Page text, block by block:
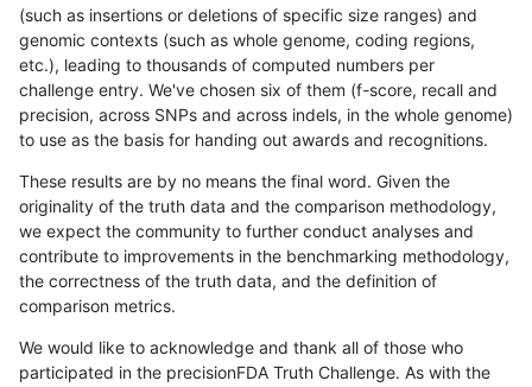
(such as insertions or deletions of specific size ranges) and
genomic contexts (such as whole genome, coding regions,
etc.), leading to thousands of computed numbers per
challenge entry. We've chosen six of them (f-score, recall and
precision, across SNPs and across indels, in the whole genome)
to use as the basis for handing out awards and recognitions.
These results are by no means the final word. Given the
originality of the truth data and the comparison methodology,
we expect the community to further conduct analyses and
contribute to improvements in the benchmarking methodology,
the correctness of the truth data, and the definition of
comparison metrics.
We would like to acknowledge and thank all of those who
participated in the precisionFDA Truth Challenge. As with the